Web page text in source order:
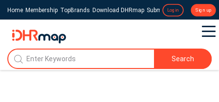
Home Membership TopBrands Download DHRmap Submit a Press Release
Login Sign up
Search